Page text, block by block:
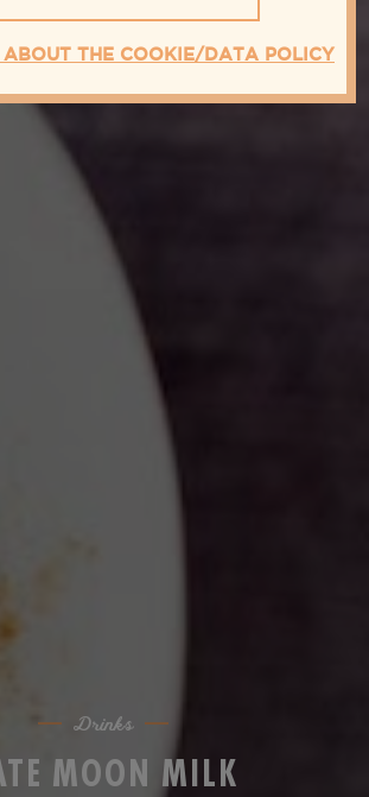
ABOUT THE COOKIE/DATA POLICY
Drinks
MOON MILK